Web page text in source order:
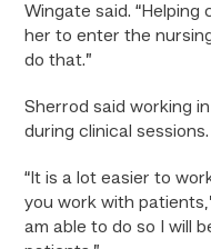
Wingate said.
her to enter the
do that.”
Sherrod said working
during clinical sessions.
“It is a lot easier to
you work with
am able to do so I will